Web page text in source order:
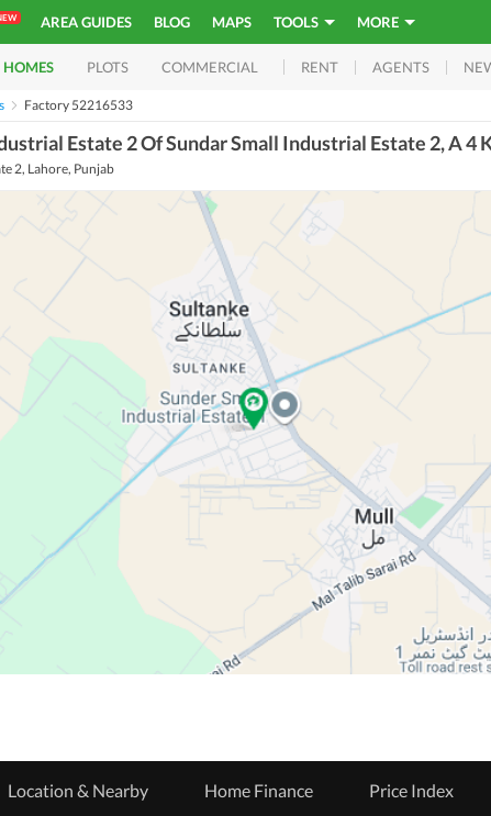
AREA GUIDES BLOG MAPS TOOLS MORE
HOMES PLOTS COMMERCIAL RENT AGENTS
Factory 52216533
Estate 2 Of Sundar Small Industrial Estate 2, A 4
2, Lahore, Punjab
Location & Nearby Home Finance Price Index